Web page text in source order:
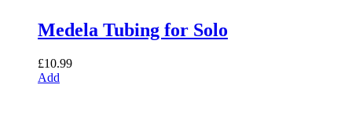
Medela Tubing for Solo
£10.99
Add